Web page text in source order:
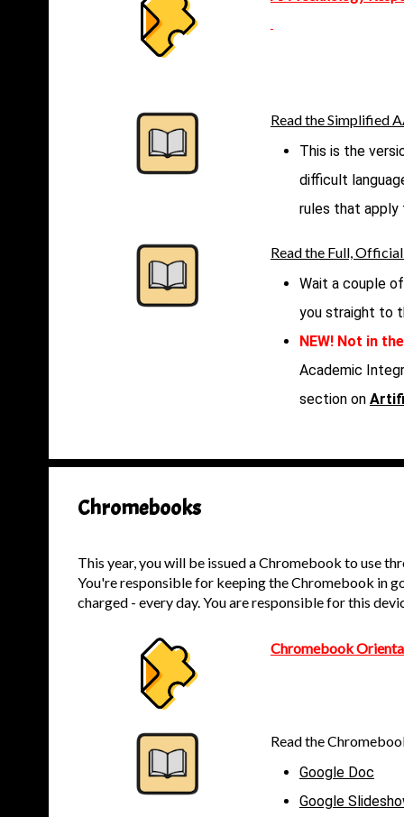
Read the Simplified
This is the
difficult
rules that apply
Read the Full,
Wait a couple
you straight to
NEW! Not in
Academic
section on
Chromebooks
This year, you will be issued a Chromebook to use
You're responsible for keeping the Chromebook in
charged - every day. You are responsible for this
Chromebook
Read the
Google Doc
Google